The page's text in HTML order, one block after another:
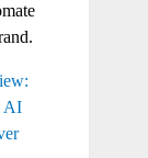
AI